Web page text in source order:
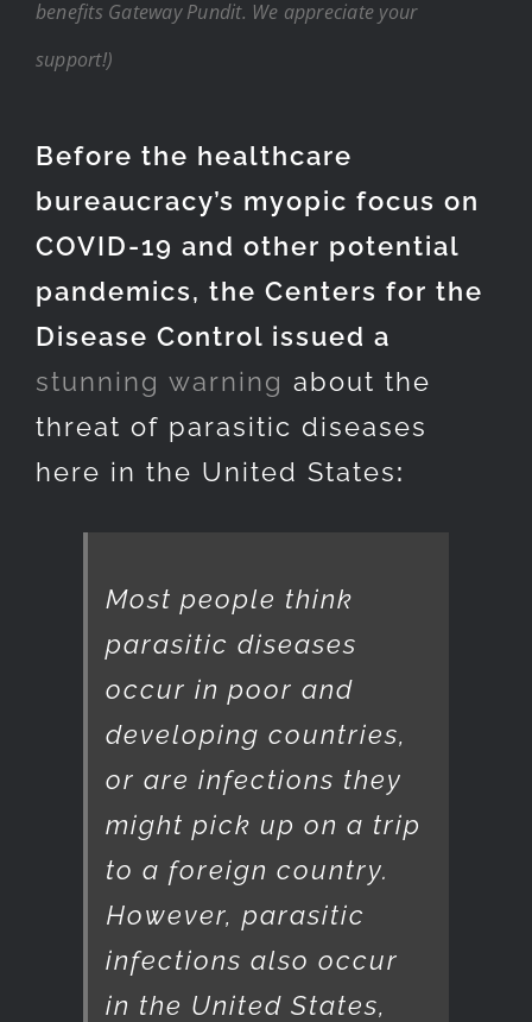
benefits Gateway Pundit. We appreciate your
support!)
Before the healthcare
bureaucracy’s myopic focus on
COVID-19 and other potential
pandemics, the Centers for the
Disease Control issued a
stunning warning about the
threat of parasitic diseases
here in the United States:
Most people think
parasitic diseases
occur in poor and
developing countries,
or are infections they
might pick up on a trip
to a foreign country.
However, parasitic
infections also occur
in the United States,